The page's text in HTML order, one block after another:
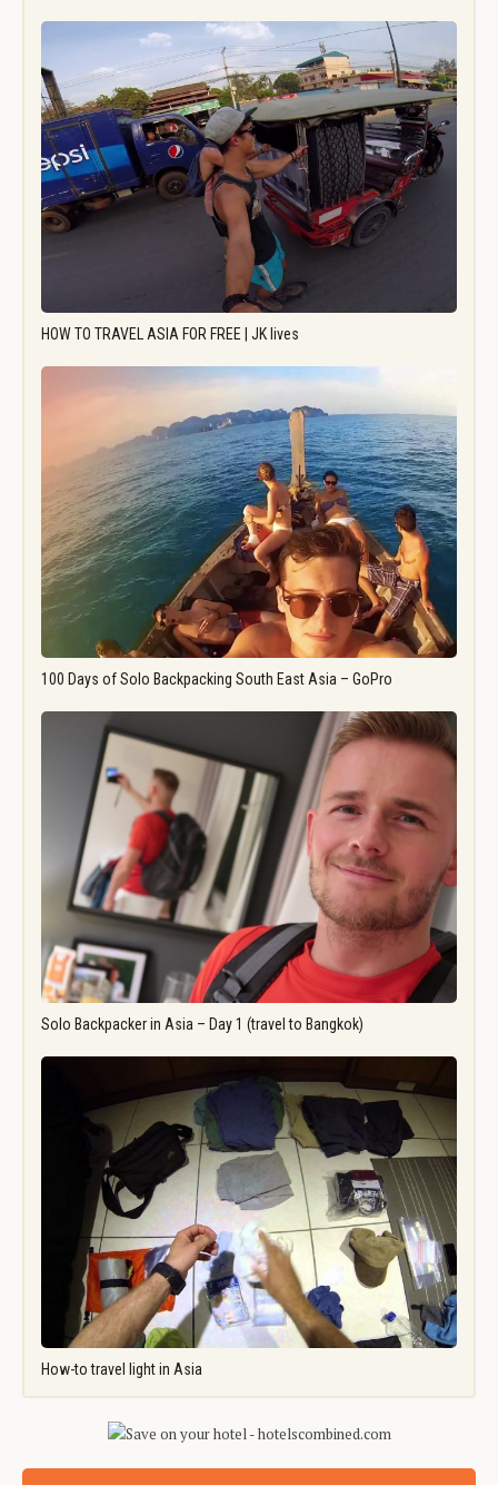
HOW TO TRAVEL ASIA FOR FREE | JK lives
100 Days of Solo Backpacking South East Asia – GoPro
Solo Backpacker in Asia – Day 1 (travel to Bangkok)
How-to travel light in Asia